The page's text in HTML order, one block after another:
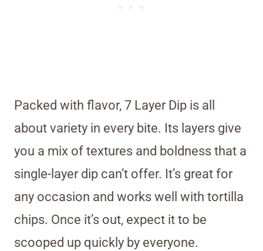
Packed with flavor, 7 Layer Dip is all
about variety in every bite. Its layers give
you a mix of textures and boldness that a
single-layer dip can’t offer. It’s great for
any occasion and works well with tortilla
chips. Once it’s out, expect it to be
scooped up quickly by everyone.